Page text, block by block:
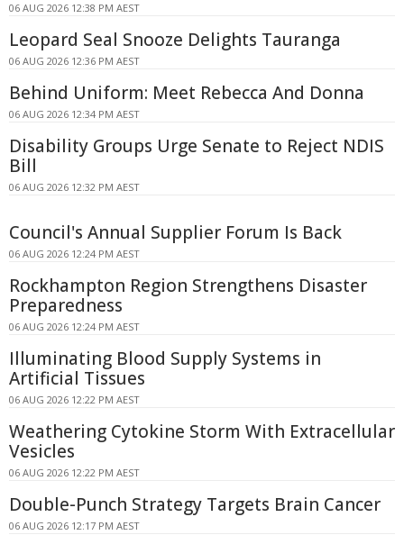
06 AUG 2026 12:38 PM AEST
Leopard Seal Snooze Delights Tauranga
06 AUG 2026 12:36 PM AEST
Behind Uniform: Meet Rebecca And Donna
06 AUG 2026 12:34 PM AEST
Disability Groups Urge Senate to Reject NDIS
Bill
06 AUG 2026 12:32 PM AEST
Council's Annual Supplier Forum Is Back
06 AUG 2026 12:24 PM AEST
Rockhampton Region Strengthens Disaster
Preparedness
06 AUG 2026 12:24 PM AEST
Illuminating Blood Supply Systems in
Artificial Tissues
06 AUG 2026 12:22 PM AEST
Weathering Cytokine Storm With Extracellular
Vesicles
06 AUG 2026 12:22 PM AEST
Double-Punch Strategy Targets Brain Cancer
06 AUG 2026 12:17 PM AEST